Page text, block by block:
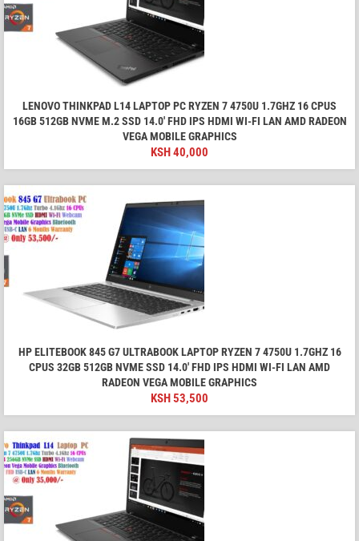
LENOVO THINKPAD L14 LAPTOP PC RYZEN 7 4750U 1.7GHZ 16 CPUS
16GB 512GB NVME M.2 SSD 14.0' FHD IPS HDMI WI-FI LAN AMD RADEON
VEGA MOBILE GRAPHICS
KSH40,000
HP ELITEBOOK 845 G7 ULTRABOOK LAPTOP RYZEN 7 4750U 1.7GHZ 16
CPUS 32GB 512GB NVME SSD 14.0' FHD IPS HDMI WI-FI LAN AMD
RADEON VEGA MOBILE GRAPHICS
KSH53,500